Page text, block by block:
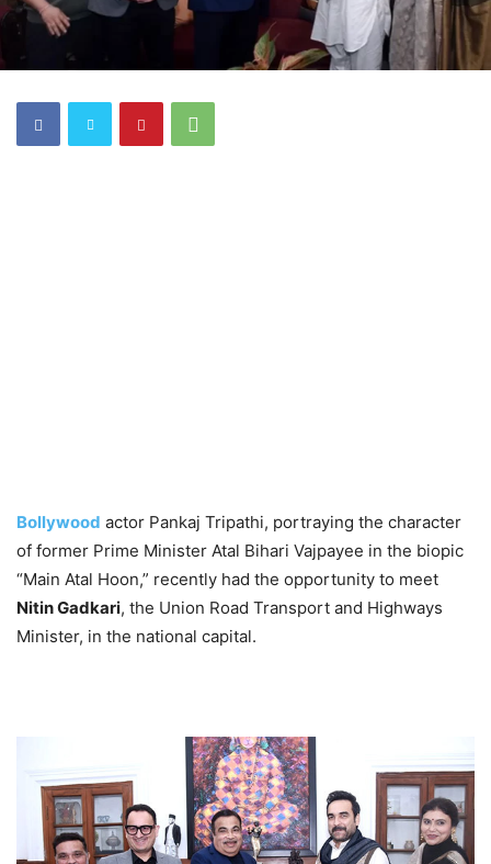
Bollywood actor Pankaj Tripathi, portraying the character
of former Prime Minister Atal Bihari Vajpayee in the biopic
“Main Atal Hoon,” recently had the opportunity to meet
Nitin Gadkari, the Union Road Transport and Highways
Minister, in the national capital.